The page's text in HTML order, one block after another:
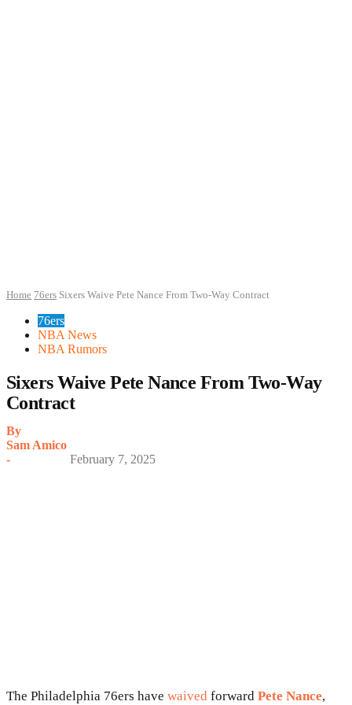
Home 76ers Sixers Waive Pete Nance From Two-Way Contract
76ers
NBA News
NBA Rumors
Sixers Waive Pete Nance From Two-Way
Contract
By
Sam Amico
-
February 7, 2025
The Philadelphia 76ers have waived forward Pete Nance,